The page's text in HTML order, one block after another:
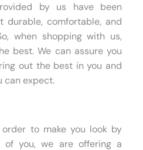
by us have been
durable, comfortable, and
when shopping with us,
best. We can assure you
out the best in you and
can expect.
to make you look by
you, we are offering a